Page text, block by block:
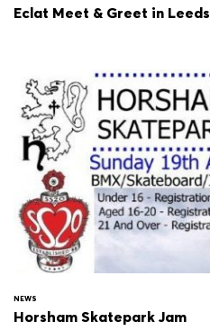
Eclat Meet & Greet in Leeds
NEWS
Horsham Skatepark Jam